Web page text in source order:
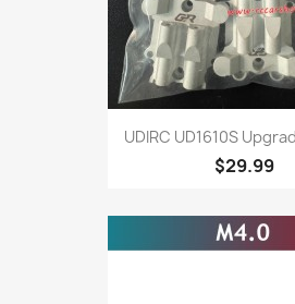
UDIRC UD1610S
$29.99